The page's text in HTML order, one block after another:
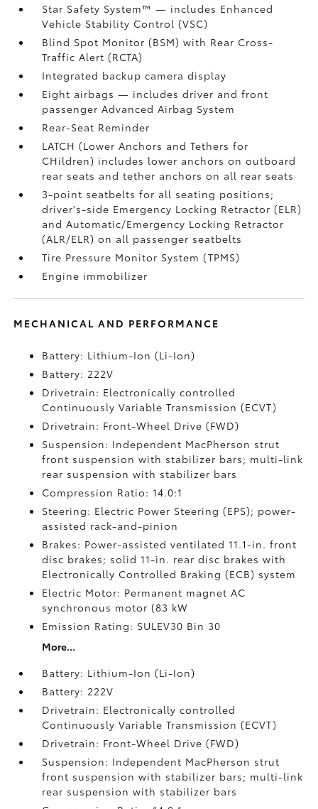
Star Safety System™ — includes Enhanced
Vehicle Stability Control (VSC)
Blind Spot Monitor (BSM)with Rear Cross-
Traffic Alert (RCTA)
Integrated backup camera display
Eight airbags — includes driver and front
passenger Advanced Airbag System
Rear-Seat Reminder
LATCH (Lower Anchors and Tethers for
CHildren) includes lower anchors on outboard
rear seats and tether anchors on all rear seats
3-point seatbelts for all seating positions;
driver's-side Emergency Locking Retractor (ELR)
and Automatic/Emergency Locking Retractor
(ALR/ELR) on all passenger seatbelts
Tire Pressure Monitor System (TPMS)
Engine immobilizer
MECHANICAL AND PERFORMANCE
Battery: Lithium-Ion (Li-Ion)
Battery: 222V
Drivetrain: Electronically controlled
Continuously Variable Transmission (ECVT)
Drivetrain: Front-Wheel Drive (FWD)
Suspension: Independent MacPherson strut
front suspension with stabilizer bars; multi-link
rear suspension with stabilizer bars
Compression Ratio: 14.0:1
Steering: Electric Power Steering (EPS); power-
assisted rack-and-pinion
Brakes: Power-assisted ventilated 11.1-in. front
disc brakes; solid 11-in. rear disc brakes with
Electronically Controlled Braking (ECB) system
Electric Motor: Permanent magnet AC
synchronous motor (83 kW
Emission Rating: SULEV30 Bin 30
More...
Battery: Lithium-Ion (Li-Ion)
Battery: 222V
Drivetrain: Electronically controlled
Continuously Variable Transmission (ECVT)
Drivetrain: Front-Wheel Drive (FWD)
Suspension: Independent MacPherson strut
front suspension with stabilizer bars; multi-link
rear suspension with stabilizer bars